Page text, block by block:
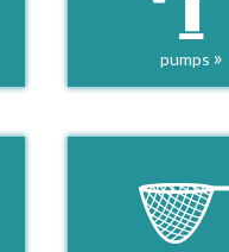
pumps »